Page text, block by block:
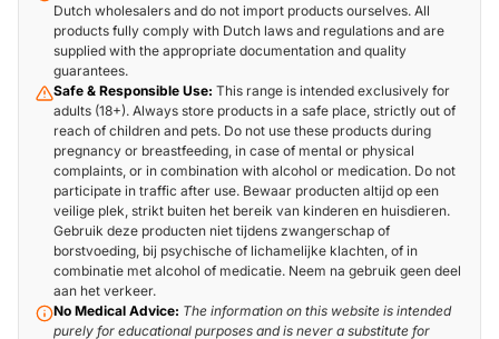
Dutch wholesalers and do not import products ourselves. All
products fully comply with Dutch laws and regulations and are
supplied with the appropriate documentation and quality
guarantees.
Safe & Responsible Use: This range is intended exclusively for
adults (18+). Always store products in a safe place, strictly out of
reach of children and pets. Do not use these products during
pregnancy or breastfeeding, in case of mental or physical
complaints, or in combination with alcohol or medication. Do not
participate in traffic after use. Bewaar producten altijd op een
veilige plek, strikt buiten het bereik van kinderen en huisdieren.
Gebruik deze producten niet tijdens zwangerschap of
borstvoeding, bij psychische of lichamelijke klachten, of in
combinatie met alcohol of medicatie. Neem na gebruik geen deel
aan het verkeer.
No Medical Advice: The information on this website is intended
purely for educational purposes and is never a substitute for